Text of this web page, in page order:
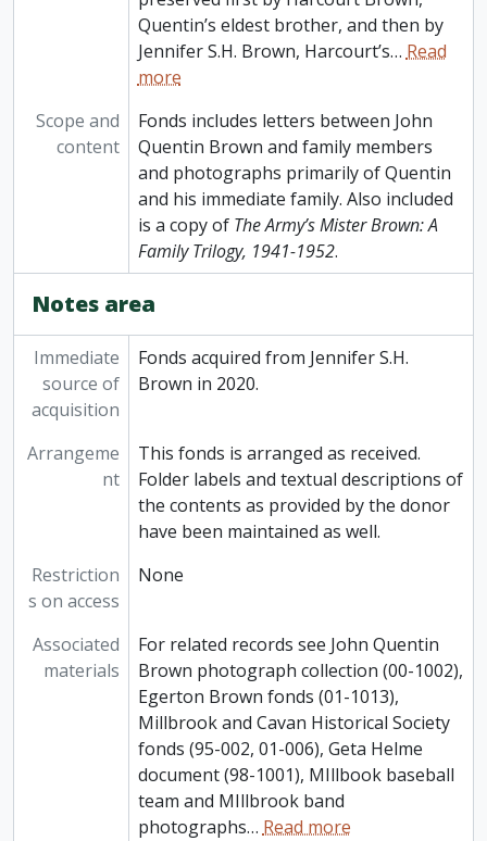
Quentin’s eldest brother, and then by
Jennifer S.H. Brown, Harcourt’s…Read
more
Scope and
content
Fonds includes letters between John
Quentin Brown and family members
and photographs primarily of Quentin
and his immediate family. Also included
is a copy of The Army’s Mister Brown: A
Family Trilogy, 1941-1952.
Notes area
Immediate
source of
acquisition
Fonds acquired from Jennifer S.H.
Brown in 2020.
Arrangeme
nt
This fonds is arranged as received.
Folder labels and textual descriptions of
the contents as provided by the donor
have been maintained as well.
Restriction
s on access
None
Associated
materials
For related records see John Quentin
Brown photograph collection (00-1002),
Egerton Brown fonds (01-1013),
Millbrook and Cavan Historical Society
fonds (95-002, 01-006), Geta Helme
document (98-1001), MIllbook baseball
team and MIllbrook band
photographs…Read more